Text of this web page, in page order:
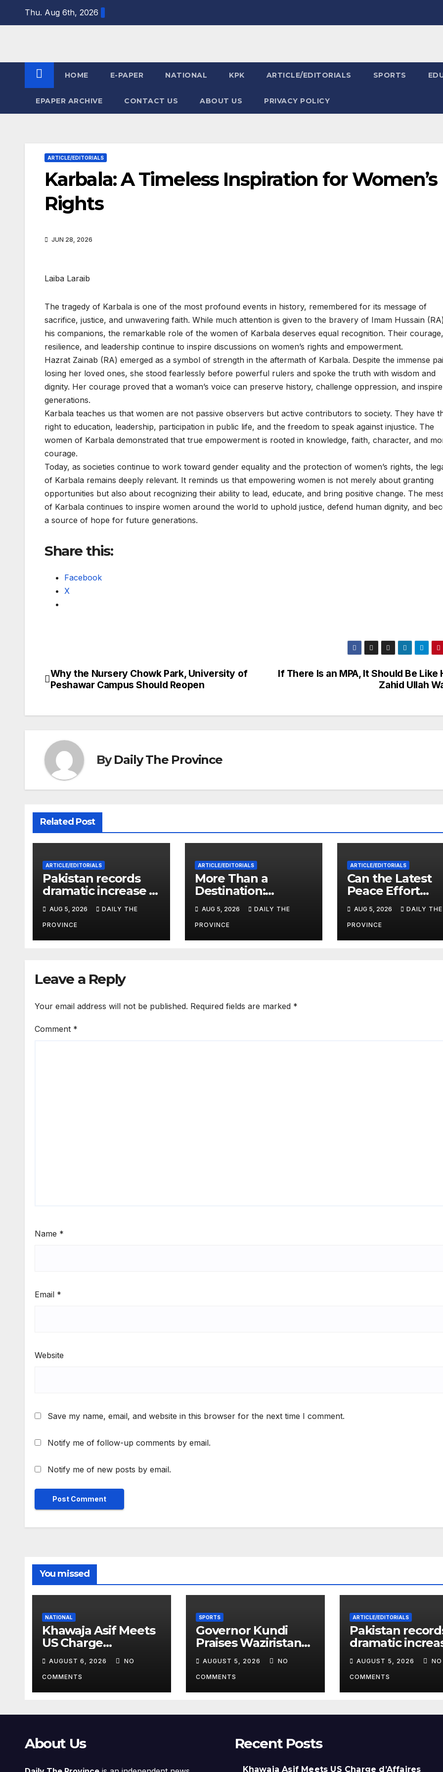
Thu. Aug 6th, 2026
HOME E-PAPER NATIONAL KPK ARTICLE/EDITORIALS SPORTS
EPAPER ARCHIVE CONTACT US ABOUT US PRIVACY POLICY
ARTICLE/EDITORIALS
Karbala: A Timeless Inspiration for Women’s
Rights
JUN 28, 2026
Laiba Laraib
The tragedy of Karbala is one of the most profound events in history, remembered for its message of
sacrifice, justice, and unwavering faith. While much attention is given to the bravery of Imam Hussain
his companions, the remarkable role of the women of Karbala deserves equal recognition. Their courage,
resilience, and leadership continue to inspire discussions on women’s rights and empowerment.
Hazrat Zainab (RA) emerged as a symbol of strength in the aftermath of Karbala. Despite the immense
losing her loved ones, she stood fearlessly before powerful rulers and spoke the truth with wisdom and
dignity. Her courage proved that a woman’s voice can preserve history, challenge oppression, and inspire
generations.
Karbala teaches us that women are not passive observers but active contributors to society. They have
right to education, leadership, participation in public life, and the freedom to speak against injustice. The
women of Karbala demonstrated that true empowerment is rooted in knowledge, faith, character, and
courage.
Today, as societies continue to work toward gender equality and the protection of women’s rights, the
of Karbala remains deeply relevant. It reminds us that empowering women is not merely about granting
opportunities but also about recognizing their ability to lead, educate, and bring positive change. The
of Karbala continues to inspire women around the world to uphold justice, defend human dignity, and
a source of hope for future generations.
Share this:
Facebook
X
Post
If There Is an MPA, It Should Be Like
Zahid Ullah
Why the Nursery Chowk Park, University of
Peshawar Campus Should Reopen
ByDaily The Province
Related Post
ARTICLE/EDITORIALS
Pakistan records
dramatic increase in
Children
AUG 5, 2026 DAILY THE
PROVINCE
ARTICLE/EDITORIALS
More Than a
Destination:
Lifeline for Khyber
Pakhtunkhwa
AUG 5, 2026 DAILY THE
PROVINCE
ARTICLE/EDITORIALS
Can the Latest
Peace Effort
AUG 5, 2026 DAILY THE
PROVINCE
Leave a Reply
Your email address will not be published. Required fields are marked *
Comment *
Name *
Email *
Website
Save my name, email, and website in this browser for the next time I comment.
Notify me of follow-up comments by email.
Notify me of new posts by email.
You missed
NATIONAL
Khawaja Asif Meets
US Charge
d’Affaires Natalie
Baker
AUGUST 6, 2026 NO
COMMENTS
SPORTS
Governor Kundi
Praises Waziristan
Athlete’s
International
Victory
AUGUST 5, 2026 NO
COMMENTS
ARTICLE/EDITORIALS
Pakistan
dramatic
HIV cases among
Children
AUGUST 5, 2026 NO
COMMENTS
About Us Recent Posts
Khawaja Asif Meets US Charge d’Affaires